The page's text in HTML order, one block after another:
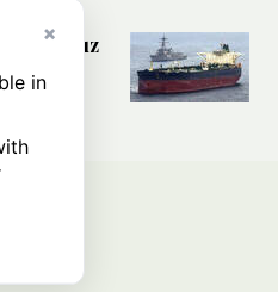
Hormuz
×
in